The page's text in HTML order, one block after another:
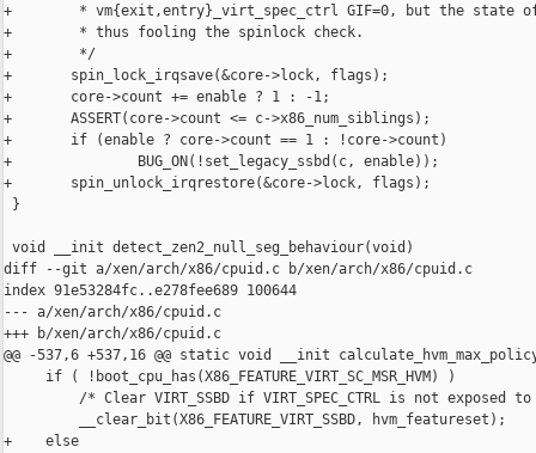
+        * vm{exit,entry}_virt_spec_ctrl GIF=0, but the state
+        * thus fooling the spinlock check.
+        */
+       spin_lock_irqsave(&core->lock, flags);
+       core->count += enable ? 1 : -1;
+       ASSERT(core->count <= c->x86_num_siblings);
+       if (enable ? core->count == 1 : !core->count)
+               BUG_ON(!set_legacy_ssbd(c, enable));
+       spin_unlock_irqrestore(&core->lock, flags);
}
void __init detect_zen2_null_seg_behaviour(void)
diff --git a/xen/arch/x86/cpuid.c b/xen/arch/x86/cpuid.c
index 91e53284fc..e278fee689 100644
--- a/xen/arch/x86/cpuid.c
+++ b/xen/arch/x86/cpuid.c
@@ -537,6 +537,16 @@ static void __init
     if ( !boot_cpu_has(X86_FEATURE_VIRT_SC_MSR_HVM) )
/* Clear VIRT_SSBD if VIRT_SPEC_CTRL is not exposed to
         __clear_bit(X86_FEATURE_VIRT_SSBD, hvm_featureset);
+    else